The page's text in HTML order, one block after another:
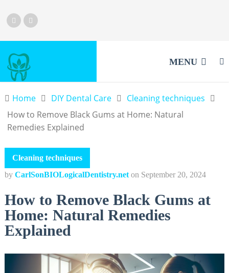
MENU
Home DIY Dental Care
Cleaning techniques
How to Remove Black Gums at Home: Natural
Remedies Explained
Cleaning techniques
by CarlSonBIOLogicalDentistry.net on September 20, 2024
How to Remove Black Gums at
Home: Natural Remedies
Explained